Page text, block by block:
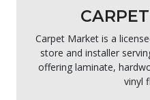
Carpet Market is a
store and installer
offering laminate,
vinyl